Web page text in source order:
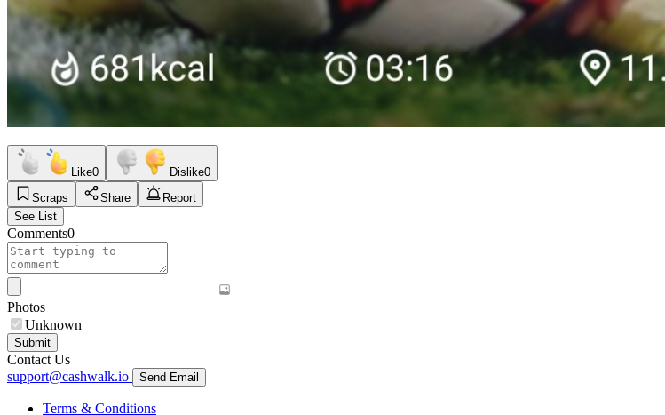
Like0 Dislike0
Scraps
Share
Report
See List
Comments0
Photos
Unknown
Submit
Contact Us
support@cashwalk.io
Send Email
Terms & Conditions